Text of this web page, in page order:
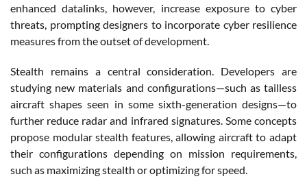
enhanced datalinks, however, increase exposure to cyber
threats, prompting designers to incorporate cyber resilience
measures from the outset of development.
Stealth remains a central consideration. Developers are
studying new materials and configurations—such as tailless
aircraft shapes seen in some sixth-generation designs—to
further reduce radar and infrared signatures. Some concepts
propose modular stealth features, allowing aircraft to adapt
their configurations depending on mission requirements,
such as maximizing stealth or optimizing for speed.